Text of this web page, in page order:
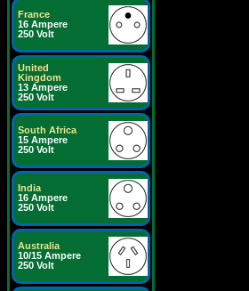
France
16 Ampere
250 Volt
United
Kingdom
13 Ampere
250 Volt
South Africa
15 Ampere
250 Volt
India
16 Ampere
250 Volt
Australia
10/15 Ampere
250 Volt